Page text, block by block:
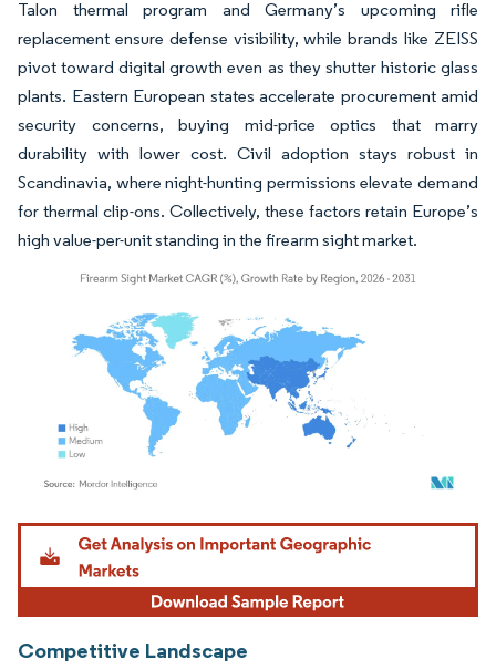
Talon thermal program and Germany’s upcoming rifle
replacement ensure defense visibility, while brands like ZEISS
pivot toward digital growth even as they shutter historic glass
plants. Eastern European states accelerate procurement amid
security concerns, buying mid-price optics that marry
durability with lower cost. Civil adoption stays robust in
Scandinavia, where night-hunting permissions elevate demand
for thermal clip-ons. Collectively, these factors retain Europe’s
high value-per-unit standing in the firearm sight market.
Image © Mordor Intelligence. Reuse requires attribution under CC BY 4.0.
Competitive Landscape